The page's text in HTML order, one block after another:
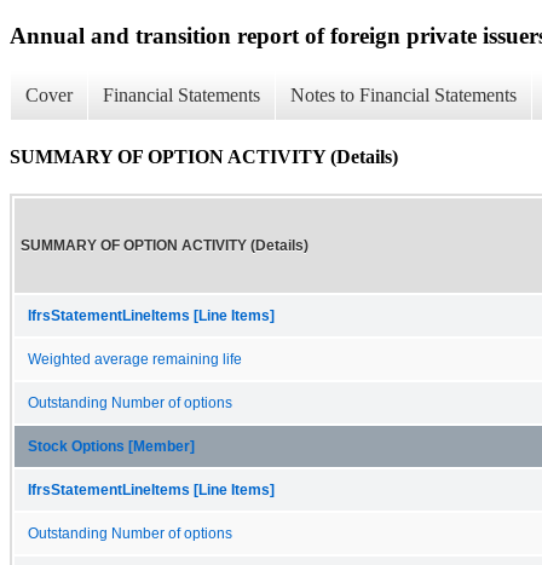
Annual and transition report of foreign private
Cover Financial Statements Notes to Financial Statements
SUMMARY OF OPTION ACTIVITY (Details)
SUMMARY OF OPTION ACTIVITY (Details)
IfrsStatementLineItems [Line Items]
Weighted average remaining life
Outstanding Number of options
Stock Options [Member]
IfrsStatementLineItems [Line Items]
Outstanding Number of options